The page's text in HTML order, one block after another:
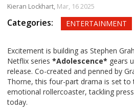
Kieran Lockhart, Mar, 16 2025
Categories: ENTERTAINMENT
Excitement is building as Stephen
Netflix series *Adolescence* gears
release. Co-created and penned by
Thorne, this four-part drama is set to
emotional rollercoaster, tackling
today.